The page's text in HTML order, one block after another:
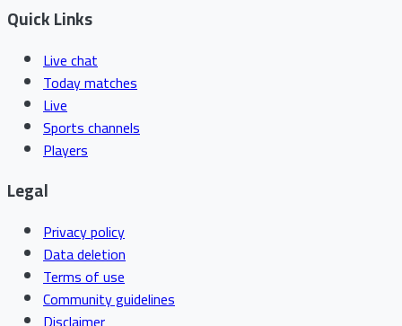
Quick Links
Live chat
Today matches
Live
Sports channels
Players
Legal
Privacy policy
Data deletion
Terms of use
Community guidelines